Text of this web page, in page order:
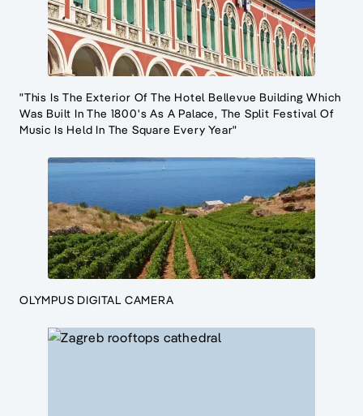
"This Is The Exterior Of The Hotel Bellevue Building Which
Was Built In The 1800's As A Palace, The Split Festival Of
Music Is Held In The Square Every Year"
OLYMPUS DIGITAL CAMERA